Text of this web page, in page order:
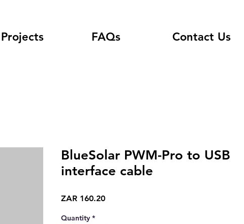
FAQs Contact Us
BlueSolar PWM-Pro to USB
interface cable
ZAR 160.20Price
Quantity *